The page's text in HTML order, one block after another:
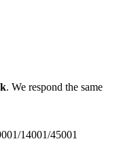
. We respond the same
14001/45001